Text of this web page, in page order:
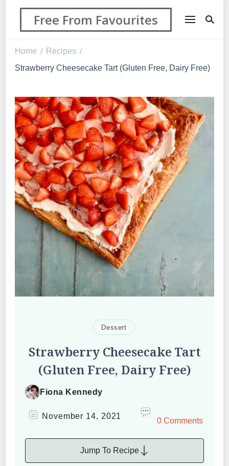
Free From Favourites
Home / Recipes /
Strawberry Cheesecake Tart (Gluten Free, Dairy Free)
Dessert
Strawberry Cheesecake Tart
(Gluten Free, Dairy Free)
Fiona Kennedy
November 14, 2021
0 Comments
Jump To Recipe